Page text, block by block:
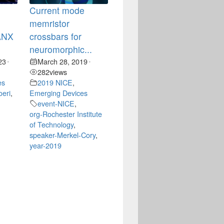
•
,
Current mode
memristor
crossbars for
neuromorphic...
March 28, 2019•
282views
2019 NICE,
Emerging Devices
event-NICE,
org-Rochester Institute
of Technology,
speaker-Merkel-Cory,
year-2019